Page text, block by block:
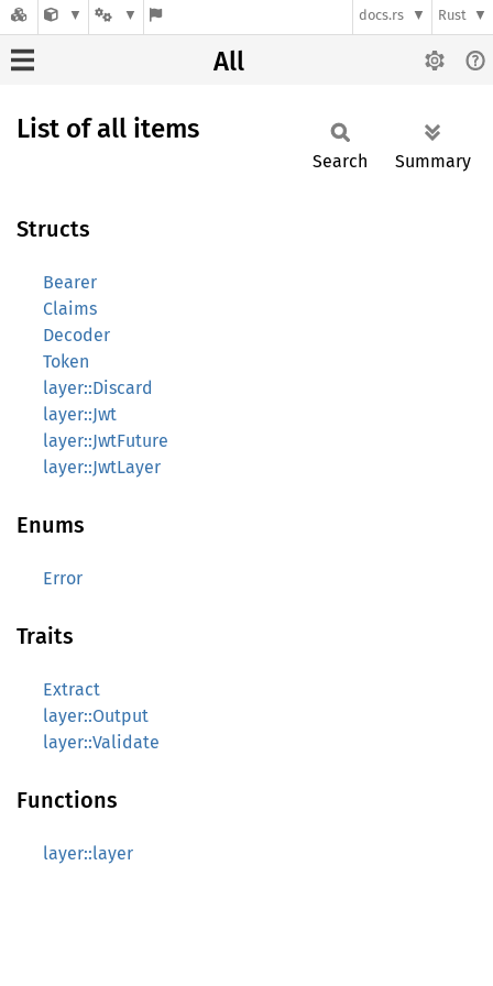
docs.rs Rust
All
List of all items
Search Summary
Structs
Bearer
Claims
Decoder
Token
layer::Discard
layer::Jwt
layer::JwtFuture
layer::JwtLayer
Enums
Error
Traits
Extract
layer::Output
layer::Validate
Functions
layer::layer